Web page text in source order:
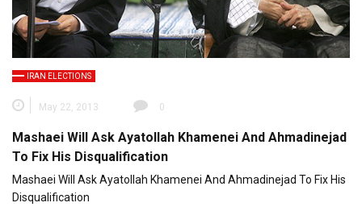
IRAN ELECTIONS
May 22, 2013 0
Mashaei Will Ask Ayatollah Khamenei And Ahmadinejad
To Fix His Disqualification
Mashaei Will Ask Ayatollah Khamenei And Ahmadinejad To Fix His
Disqualification